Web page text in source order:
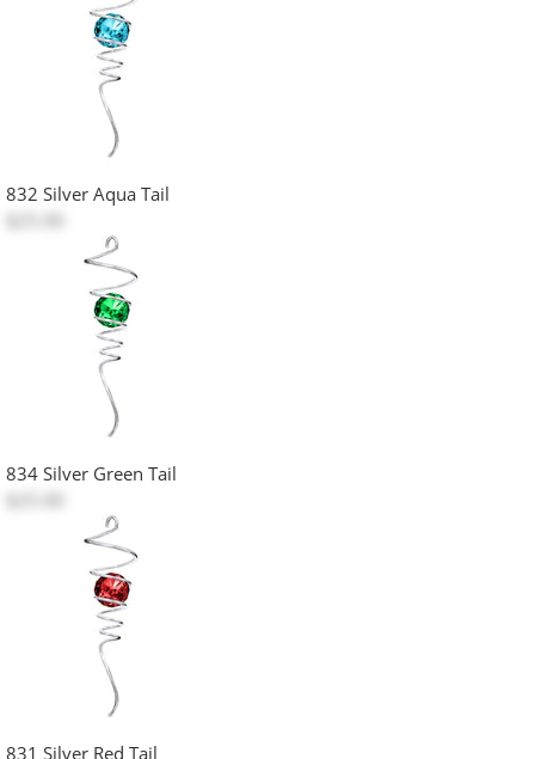
832 Silver Aqua Tail
834 Silver Green Tail
831 Silver Red Tail